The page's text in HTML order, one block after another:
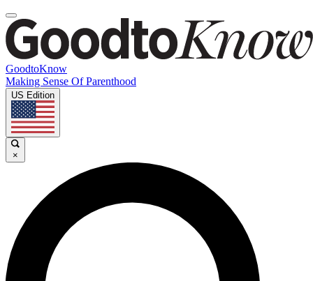
GoodtoKnow
Making Sense Of Parenthood
US Edition
×